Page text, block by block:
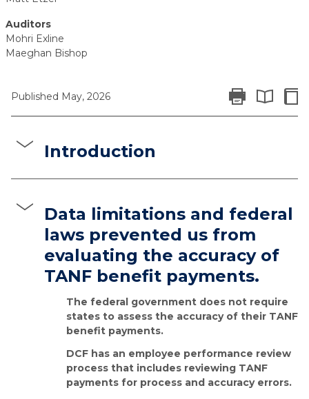
Auditors
Mohri Exline
Maeghan Bishop
Published May, 2026 Print Report
Expand
Introduction
Data limitations and federal
laws prevented us from
evaluating the accuracy of
TANF benefit payments.
The federal government does not require
states to assess the accuracy of their TANF
benefit payments.
DCF has an employee performance review
process that includes reviewing TANF
payments for process and accuracy errors.